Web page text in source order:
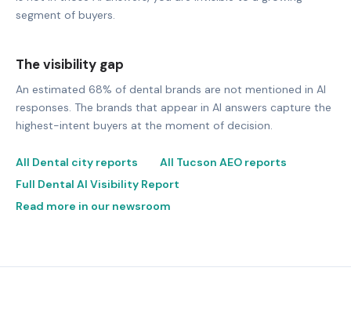
segment of buyers.
The visibility gap
An estimated 68% of dental brands are not mentioned in AI
responses. The brands that appear in AI answers capture the
highest-intent buyers at the moment of decision.
All Dental city reports
All Tucson AEO reports
Full Dental AI Visibility Report
Read more in our newsroom